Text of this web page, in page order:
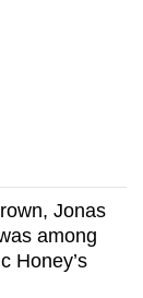
Jonas
among
Honey’s